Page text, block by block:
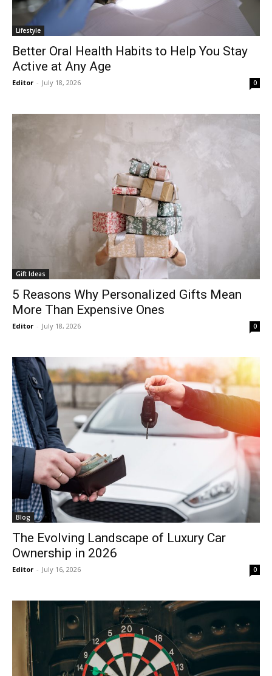
Lifestyle
Better Oral Health Habits to Help You Stay
Active at Any Age
Editor - July 18, 2026 0
Gift Ideas
5 Reasons Why Personalized Gifts Mean
More Than Expensive Ones
Editor - July 18, 2026 0
Blog
The Evolving Landscape of Luxury Car
Ownership in 2026
Editor - July 16, 2026 0